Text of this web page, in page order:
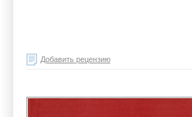
Добавить рецензию